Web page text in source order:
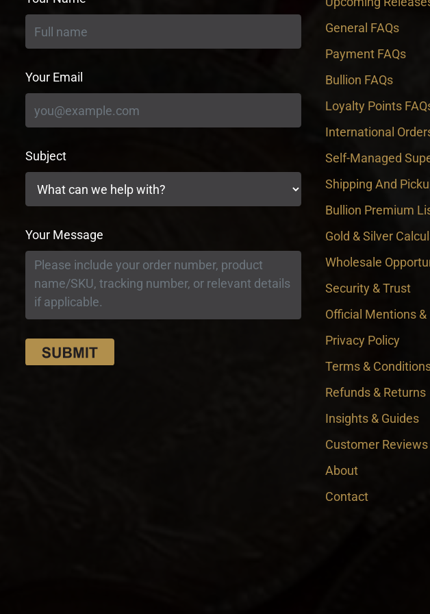
Your Email
Subject
Your Message
General FAQs
Payment FAQs
Bullion FAQs
Loyalty Points
International
Self-Managed
Shipping And
Bullion Premium
Gold & Silver
Wholesale
Security & Trust
Official Mentions
Privacy Policy
Terms &
Refunds & Returns
Insights & Guides
Customer Reviews
About
Contact